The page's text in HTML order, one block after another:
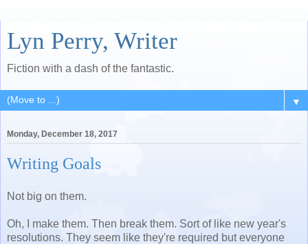
Lyn Perry, Writer
Fiction with a dash of the fantastic.
▼
Monday, December 18, 2017
Writing Goals
Not big on them.
Oh, I make them. Then break them. Sort of like new year's
resolutions. They seem like they're required but everyone